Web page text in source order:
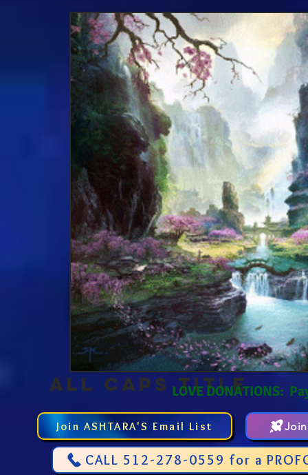
ALL CAPS TITLE
LOVE DONATIONS:
Join ASHTARA'S Email List
CALL 512-278-0559 for a